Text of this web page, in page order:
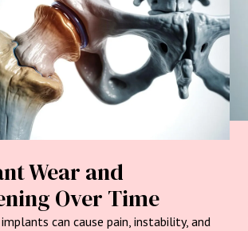
Wear and
Over Time
can cause pain, instability, and